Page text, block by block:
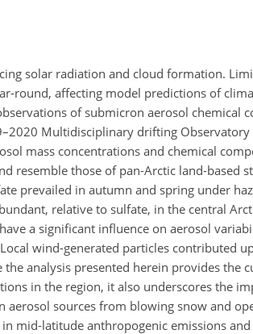
solar radiation and cloud formation.
round, affecting model predictions of
of submicron aerosol chemical
Multidisciplinary drifting
mass concentrations and chemical
resemble those of pan-Arctic land-based
prevailed in autumn and spring under
relative to sulfate, in the central
a significant influence on aerosol
wind-generated particles contributed
analysis presented herein provides the
in the region, it also underscores the
aerosol sources from blowing snow and
mid-latitude anthropogenic emissions and